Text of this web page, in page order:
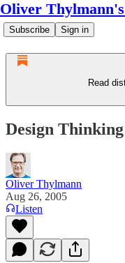
Oliver
Subscribe Sign in
Read
Design
Oliver Thylmann
Aug 26, 2005
Listen